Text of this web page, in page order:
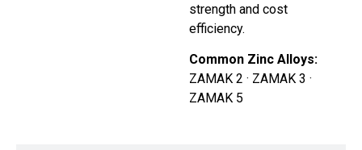
strength and cost
efficiency.
Common Zinc Alloys:
ZAMAK 2 · ZAMAK 3 ·
ZAMAK 5